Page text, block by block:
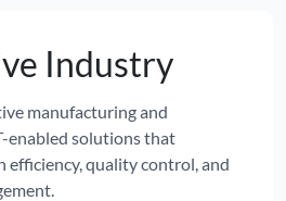
Industry
manufacturing and
enabled solutions that
efficiency, quality control, and